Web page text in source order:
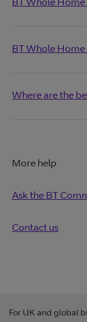
BT Whole
Where are the
More help
Ask the BT
Contact us
For UK and global